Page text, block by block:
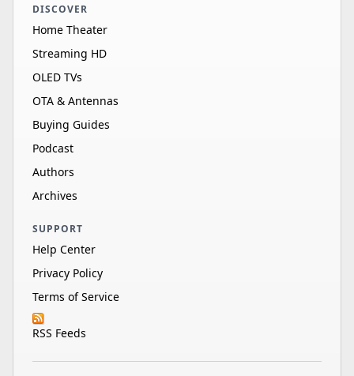
DISCOVER
Home Theater
Streaming HD
OLED TVs
OTA & Antennas
Buying Guides
Podcast
Authors
Archives
SUPPORT
Help Center
Privacy Policy
Terms of Service
RSS Feeds